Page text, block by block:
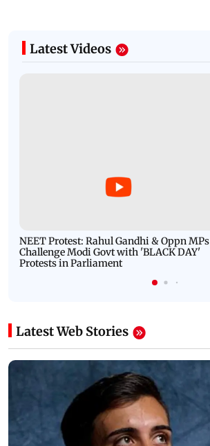
Latest Videos
NEET Protest: Rahul Gandhi & Oppn MPs
Challenge Modi Govt with 'BLACK DAY'
Protests in Parliament
Latest Web Stories